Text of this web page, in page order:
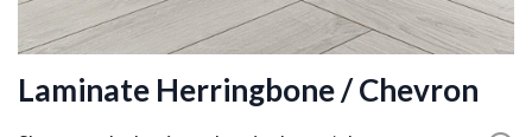
Laminate Herringbone / Chevron